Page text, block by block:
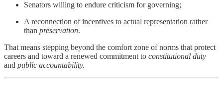
Senators willing to endure criticism for governing;
A reconnection of incentives to actual representation rather
than preservation.
That means stepping beyond the comfort zone of norms that protect
careers and toward a renewed commitment to constitutional duty
and public accountability.